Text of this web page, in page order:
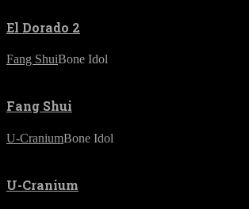
El Dorado 2
Fang ShuiBone Idol
Fang Shui
U-CraniumBone Idol
U-Cranium